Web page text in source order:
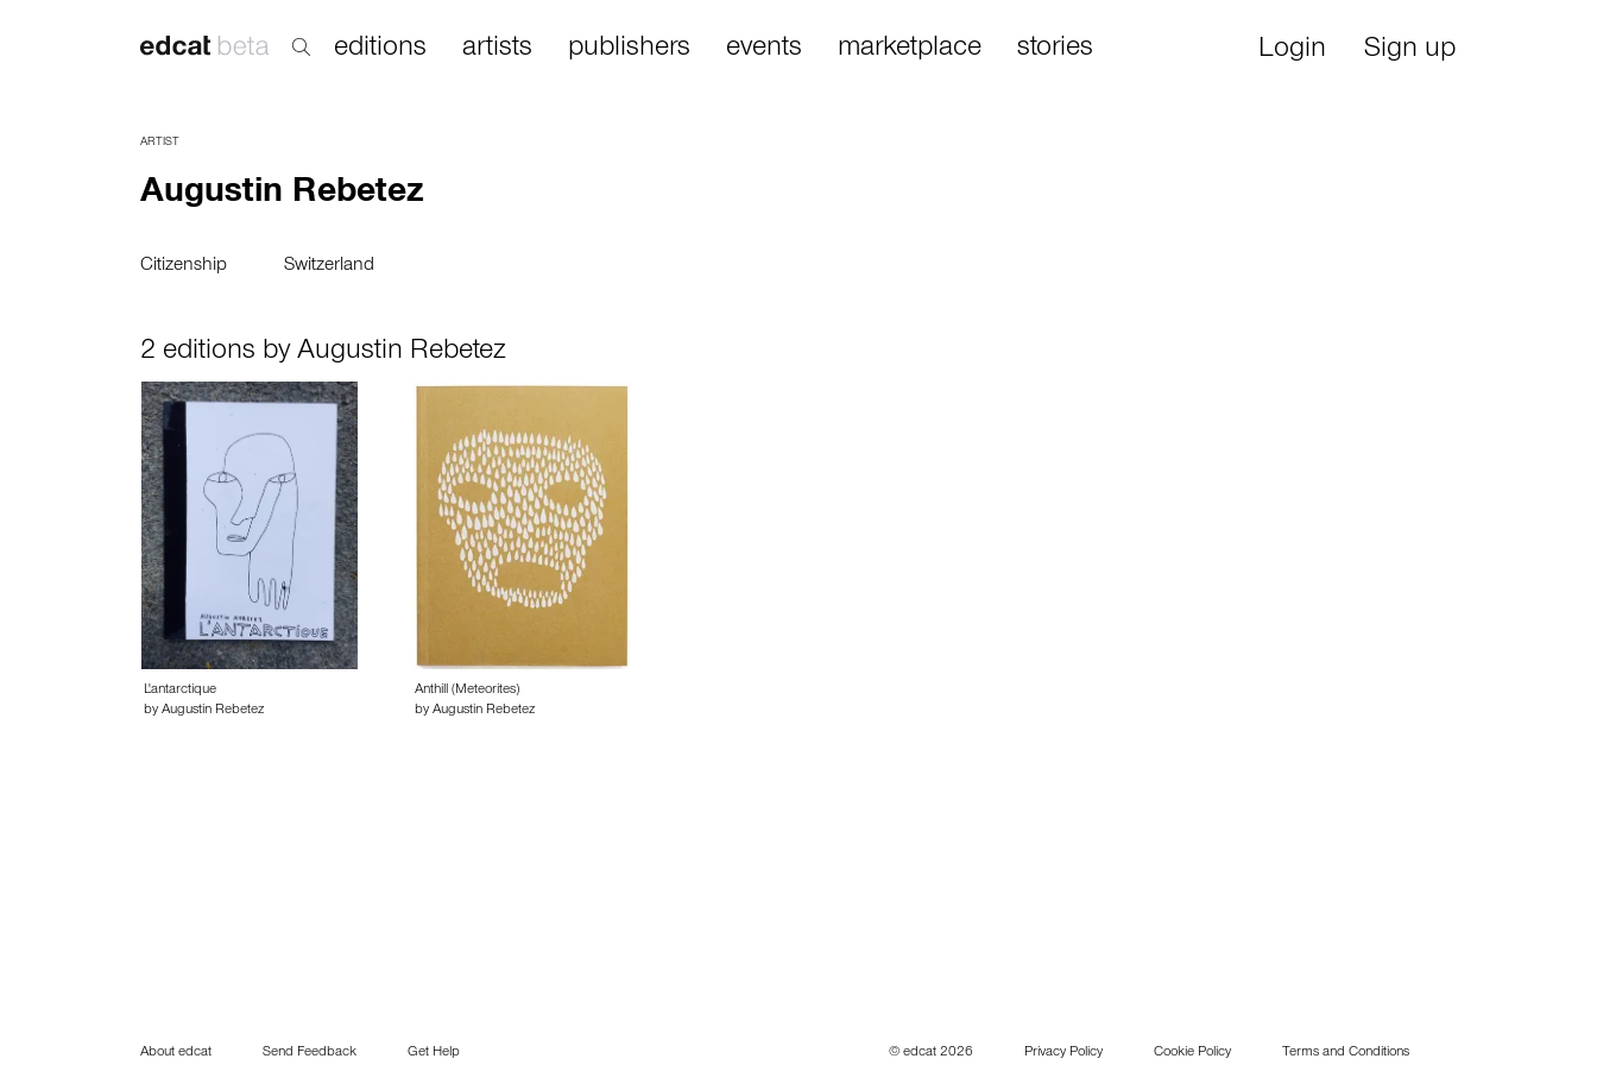
editions artists publishers events marketplace stories Login Sign up
ARTIST
Augustin Rebetez
Citizenship Switzerland
2 editions by Augustin Rebetez
L'antarctique
by Augustin Rebetez
Anthill (Meteorites)
by Augustin Rebetez
About edcat Send Feedback Get Help © edcat 2026 Privacy Policy Cookie Policy Terms and Conditions